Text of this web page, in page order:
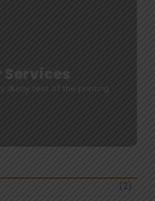
Services
dumy text of the printing
(2)